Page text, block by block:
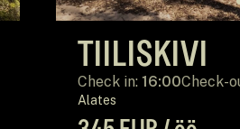
TIILISKIVI
Check in: 16:00Check-
Alates